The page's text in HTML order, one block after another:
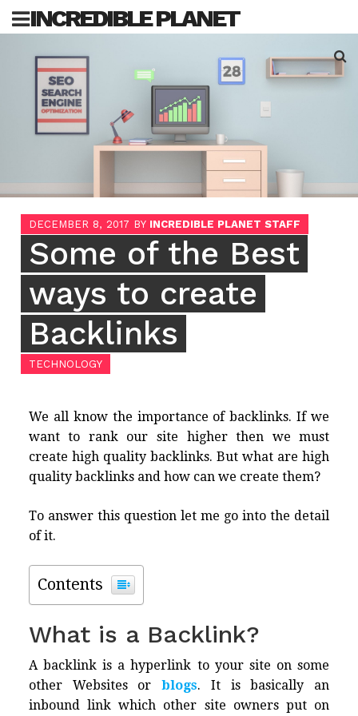
SkipINCREDIBLE PLANET
for:
DECEMBER 8, 2017 BY INCREDIBLE PLANET STAFF
Some of the Best
ways to create
Backlinks
TECHNOLOGY
We all know the importance of backlinks. If we
want to rank our site higher then we must
create high quality backlinks. But what are high
quality backlinks and how can we create them?
To answer this question let me go into the detail
of it.
Contents
What is a Backlink?
A backlink is a hyperlink to your site on some
other Websites orblogs. It is basically an
inbound link which other site owners put on